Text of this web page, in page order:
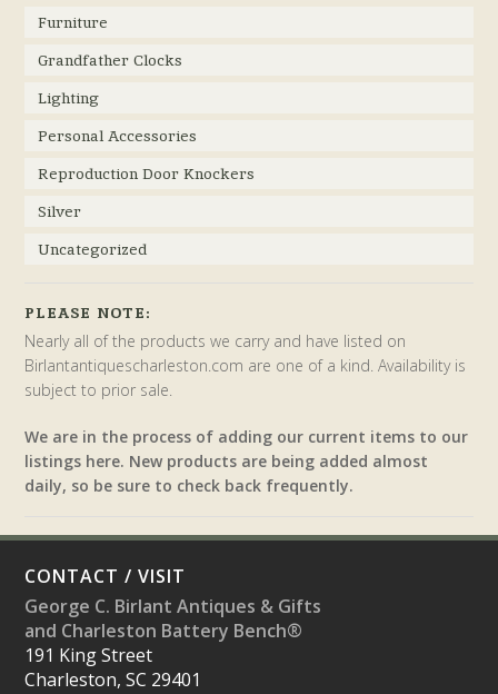
Furniture
Grandfather Clocks
Lighting
Personal Accessories
Reproduction Door Knockers
Silver
Uncategorized
PLEASE NOTE:
Nearly all of the products we carry and have listed on
Birlantantiquescharleston.com are one of a kind. Availability is
subject to prior sale.
We are in the process of adding our current items to our
listings here. New products are being added almost
daily, so be sure to check back frequently.
CONTACT / VISIT
George C. Birlant Antiques & Gifts
and Charleston Battery Bench®
191 King Street
Charleston, SC 29401